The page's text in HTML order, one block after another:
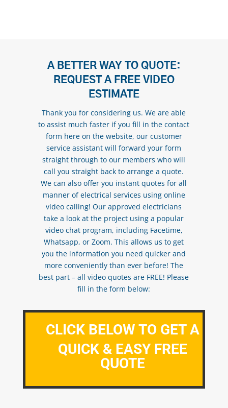
A BETTER WAY TO QUOTE:
REQUEST A FREE VIDEO
ESTIMATE
Thank you for considering us. We are able
to assist much faster if you fill in the contact
form here on the website, our customer
service assistant will forward your form
straight through to our members who will
call you straight back to arrange a quote.
We can also offer you instant quotes for all
manner of electrical services using online
video calling! Our approved electricians
take a look at the project using a popular
video chat program, including Facetime,
Whatsapp, or Zoom. This allows us to get
you the information you need quicker and
more conveniently than ever before! The
best part – all video quotes are FREE! Please
fill in the form below:
CLICK BELOW TO GET A
QUICK & EASY FREE
QUOTE